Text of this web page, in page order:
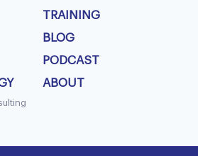
TRAINING
BLOG
PODCAST
ABOUT